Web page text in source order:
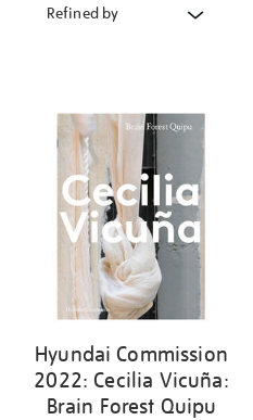
Refined by
Hyundai Commission
2022: Cecilia Vicuña:
Brain Forest Quipu